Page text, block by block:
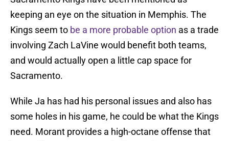
keeping an eye on the situation in Memphis. The
Kings seem to be a more probable option as a trade
involving Zach LaVine would benefit both teams,
and would actually open a little cap space for
Sacramento.
While Ja has had his personal issues and also has
some holes in his game, he could be what the Kings
need. Morant provides a high-octane offense that